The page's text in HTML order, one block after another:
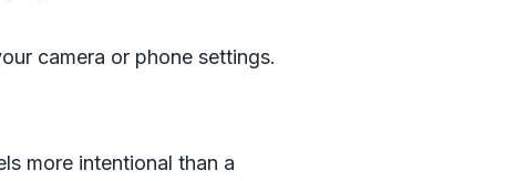
camera or phone settings.
more intentional than a